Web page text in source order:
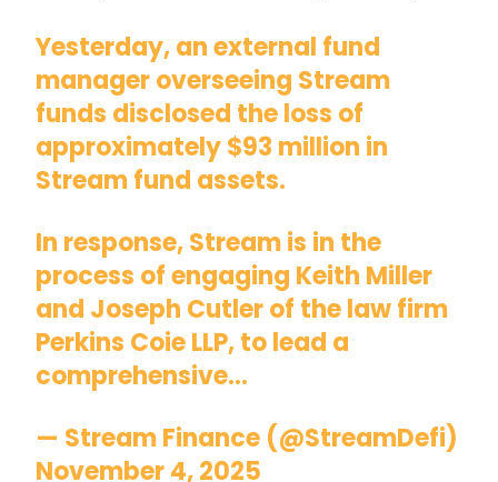
Yesterday, an external fund
manager overseeing Stream
funds disclosed the loss of
approximately $93 million in
Stream fund assets.
In response, Stream is in the
process of engaging Keith Miller
and Joseph Cutler of the law firm
Perkins Coie LLP, to lead a
comprehensive…
— Stream Finance (@StreamDefi)
November 4, 2025